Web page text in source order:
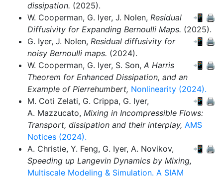
dissipation. (2025).
📲 🖨
W. Cooperman, G. Iyer, J. Nolen, Residual
Diffusivity for Expanding Bernoulli Maps. (2025).
📲 🖨
G. Iyer, J. Nolen, Residual diffusivity for
noisy Bernoulli maps. (2024).
📲 🖨
W. Cooperman, G. Iyer, S. Son, A Harris
Theorem for Enhanced Dissipation, and an
Example of Pierrehumbert, Nonlinearity (2024).
📲 🖨
M. Coti Zelati, G. Crippa, G. Iyer,
A. Mazzucato, Mixing in Incompressible Flows:
Transport, dissipation and their interplay, AMS
Notices (2024).
📲 🖨
A. Christie, Y. Feng, G. Iyer, A. Novikov,
Speeding up Langevin Dynamics by Mixing,
Multiscale Modeling & Simulation. A SIAM